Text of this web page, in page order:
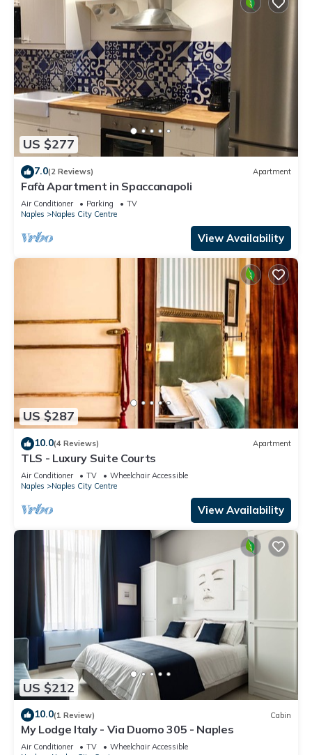
US $277
7.0(2 Reviews) Apartment
Fafà Apartment in Spaccanapoli
Air Conditioner Parking
TV
Naples
Naples City Centre
View Availability
US $287
10.0(4 Reviews) Apartment
TLS - Luxury Suite Courts
Air Conditioner TV
Wheelchair Accessible
Naples
Naples City Centre
View Availability
US $212
10.0(1 Review) Cabin
My Lodge Italy - Via Duomo 305 - Naples
Air Conditioner TV
Wheelchair Accessible